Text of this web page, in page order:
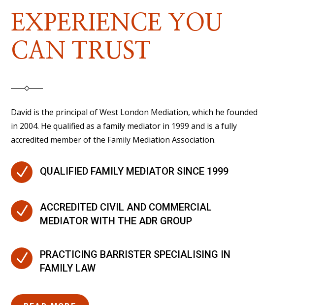
EXPERIENCE YOU
CAN TRUST
David is the principal of West London Mediation, which he founded
in 2004. He qualified as a family mediator in 1999 and is a fully
accredited member of the Family Mediation Association.
N QUALIFIED FAMILY MEDIATOR SINCE 1999
N
ACCREDITED CIVIL AND COMMERCIAL
MEDIATOR WITH THE ADR GROUP
N
PRACTICING BARRISTER SPECIALISING IN
FAMILY LAW